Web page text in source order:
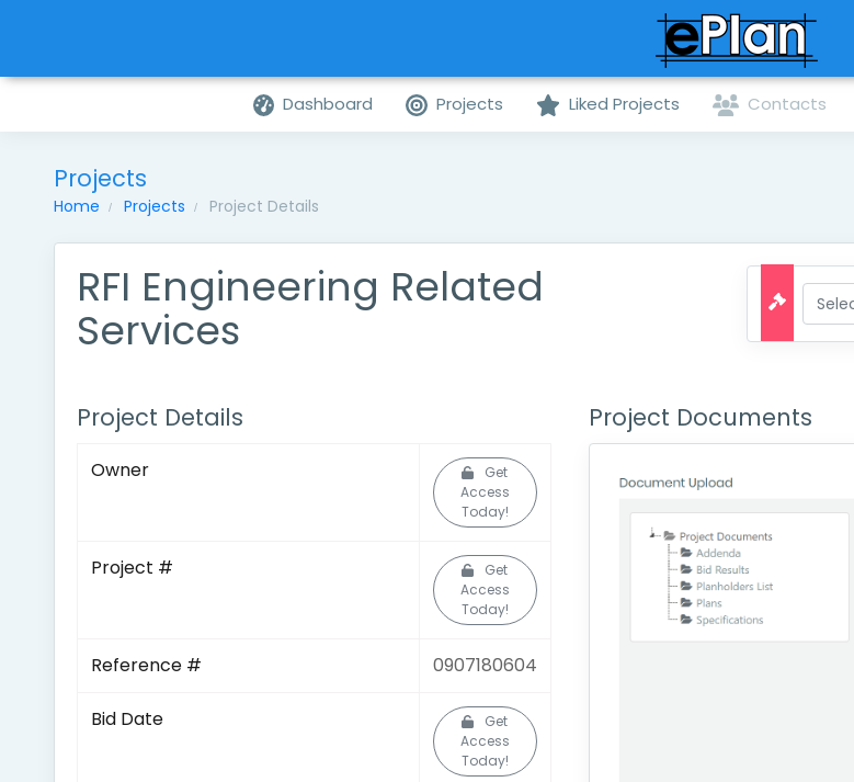
Dashboard Projects Liked Projects Contacts
Projects
Home Projects Project Details
RFI Engineering Related
Services
Project Details
Owner
Get
Access
Today!
Project #
Get
Access
Today!
Reference # 0907180604
Bid Date
Get
Access
Today!
Project Documents